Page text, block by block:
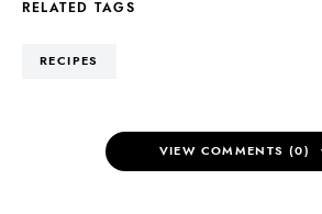
RELATED TAGS
RECIPES
VIEW COMMENTS (0)